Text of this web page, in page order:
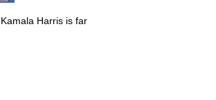
Harris is far